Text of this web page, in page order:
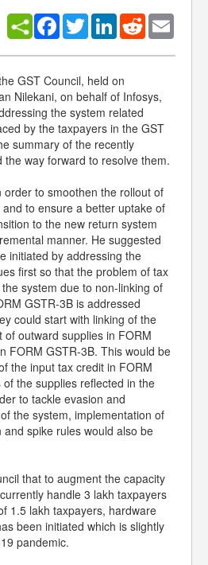
Facebook
TwitterLinkedInReddit
GST Council, held on
Nilekani, on behalf of Infosys,
the system related
by the taxpayers in the GST
summary of the recently
way forward to resolve them.
to smoothen the rollout of
to ensure a better uptake of
to the new return system
manner. He suggested
initiated by addressing the
first so that the problem of tax
system due to non-linking of
GSTR-3B is addressed
could start with linking of the
outward supplies in FORM
FORM GSTR-3B. This would be
the input tax credit in FORM
the supplies reflected in the
to tackle evasion and
the system, implementation of
spike rules would also be
that to augment the capacity
handle 3 lakh taxpayers
1.5 lakh taxpayers, hardware
been initiated which is slightly
pandemic.